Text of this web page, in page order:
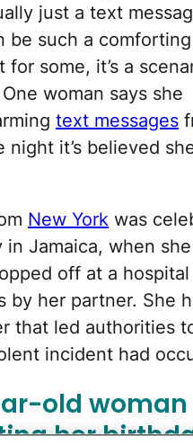
just a text
be such a comforting
for some, it’s a
woman says she
text messages
night it’s believed
New York was
in Jamaica, when
off at a hospital
by her partner. She
that led authorities
incident had
old woman
her